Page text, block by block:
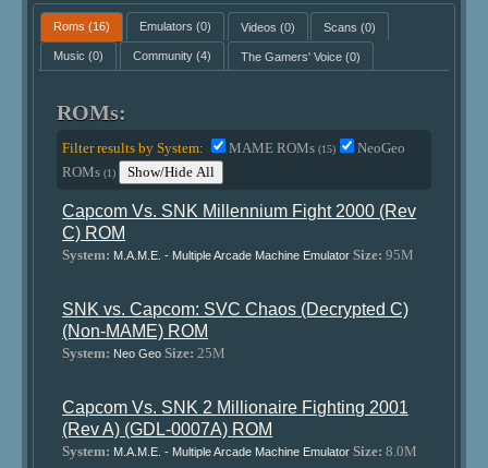
Roms (16) Emulators (0) Videos (0) Scans (0)
Music (0) Community(4) The Gamers' Voice(0)
ROMs:
Filter results by System: MAME ROMs(15)
NeoGeo
ROMs(1) Show/Hide All
Capcom Vs. SNK Millennium Fight 2000 (Rev
C) ROM
System: M.A.M.E. - Multiple Arcade Machine Emulator Size: 95M
SNK vs. Capcom: SVC Chaos (Decrypted C)
(Non-MAME) ROM
System: Neo Geo Size: 25M
Capcom Vs. SNK 2 Millionaire Fighting 2001
(Rev A) (GDL-0007A) ROM
System: M.A.M.E. - Multiple Arcade Machine Emulator Size: 8.0M